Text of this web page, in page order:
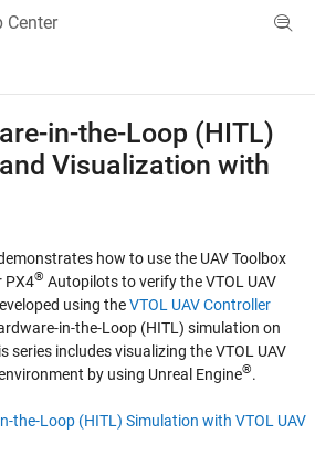
Center
Menu Toggle
for PX4
(HITL) with
in-the-Loop (HITL)
Visualization with
how to use the UAV Toolbox
PX4® Autopilotsto verify the VTOL UAV
using theVTOL UAV Controller
in-the-Loop (HITL) simulation on
series includes visualizing the VTOL UAV
by using Unreal Engine®.
the-Loop (HITL) Simulation with VTOL UAV